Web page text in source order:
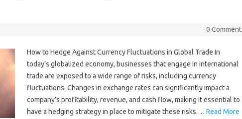
0 Comment
How to Hedge Against Currency Fluctuations in Global Trade In
today’s globalized economy, businesses that engage in international
trade are exposed to a wide range of risks, including currency
fluctuations. Changes in exchange rates can significantly impact a
company’s profitability, revenue, and cash flow, making it essential to
have a hedging strategy in place to mitigate these risks.… Read More